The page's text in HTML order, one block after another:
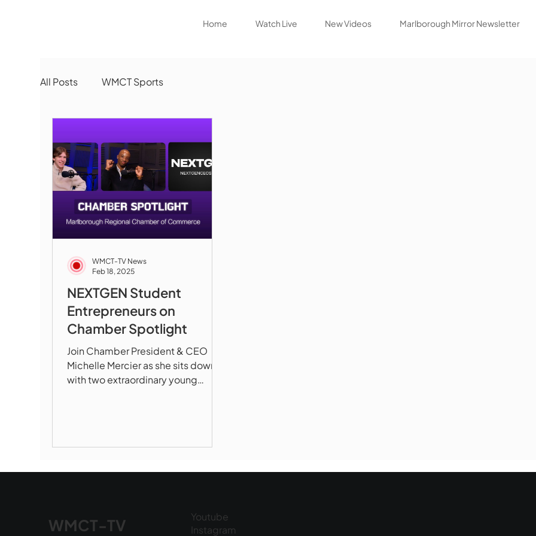
Home Watch Live New Videos Marlborough Mirror Newsletter
All Posts WMCT Sports
NEXTGEN Student
Entrepreneurs on
Chamber Spotlight
Join Chamber President & CEO
Michelle Mercier as she sits down
with two extraordinary young
WMCT-TV News
Feb 18, 2025
WMCT-TV
Youtube
Instagram